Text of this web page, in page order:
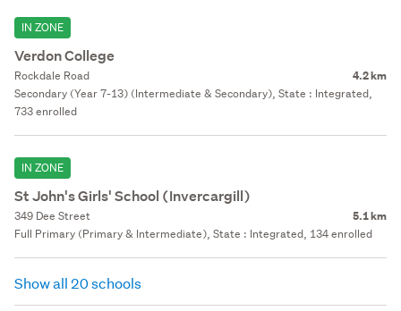
IN ZONE
Verdon College
Rockdale Road 4.2 km
Secondary (Year 7-13) (Intermediate & Secondary), State : Integrated,
733 enrolled
IN ZONE
St John's Girls' School (Invercargill)
349 Dee Street 5.1 km
Full Primary (Primary & Intermediate), State : Integrated, 134 enrolled
Show all 20 schools